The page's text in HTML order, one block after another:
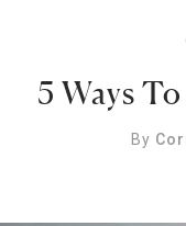
5 Ways
By